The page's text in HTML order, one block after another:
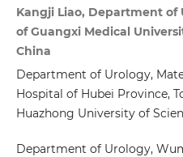
Kangji Liao, Department
of Guangxi Medical
China
Department of Urology,
Hospital of Hubei Province,
Huazhong University of
Department of Urology,